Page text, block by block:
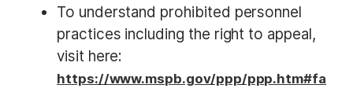
To understand prohibited personnel
practices including the right to appeal,
visit here:
https://www.mspb.gov/ppp/ppp.htm#fa